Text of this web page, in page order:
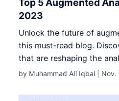
Top 5 Augmented
2023
Unlock the future of
this must-read blog.
that are reshaping the
by Muhammad Ali Iqbal | Nov.